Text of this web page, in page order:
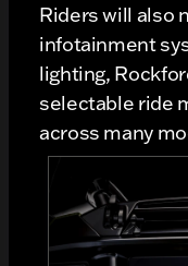
Riders will also
infotainment
lighting,
selectable ride
across many